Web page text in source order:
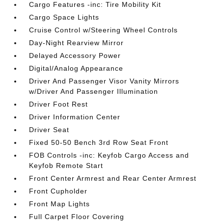
Cargo Features -inc: Tire Mobility Kit
Cargo Space Lights
Cruise Control w/Steering Wheel Controls
Day-Night Rearview Mirror
Delayed Accessory Power
Digital/Analog Appearance
Driver And Passenger Visor Vanity Mirrors
w/Driver And Passenger Illumination
Driver Foot Rest
Driver Information Center
Driver Seat
Fixed 50-50 Bench 3rd Row Seat Front
FOB Controls -inc: Keyfob Cargo Access and
Keyfob Remote Start
Front Center Armrest and Rear Center Armrest
Front Cupholder
Front Map Lights
Full Carpet Floor Covering